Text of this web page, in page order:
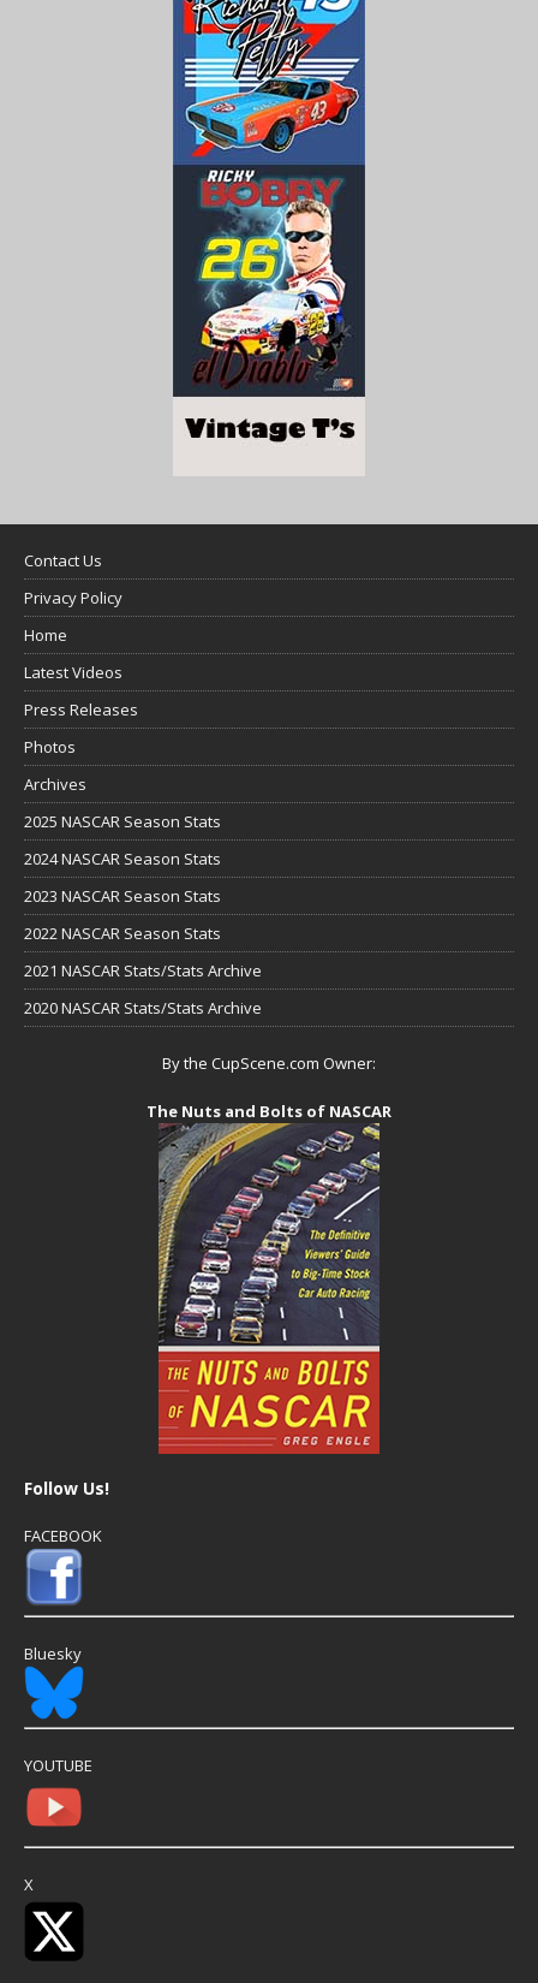
Contact Us
Privacy Policy
Home
Latest Videos
Press Releases
Photos
Archives
2025 NASCAR Season Stats
2024 NASCAR Season Stats
2023 NASCAR Season Stats
2022 NASCAR Season Stats
2021 NASCAR Stats/Stats Archive
2020 NASCAR Stats/Stats Archive
By the CupScene.com Owner:
The Nuts and Bolts of NASCAR
Follow Us!
FACEBOOK
Bluesky
YOUTUBE
X